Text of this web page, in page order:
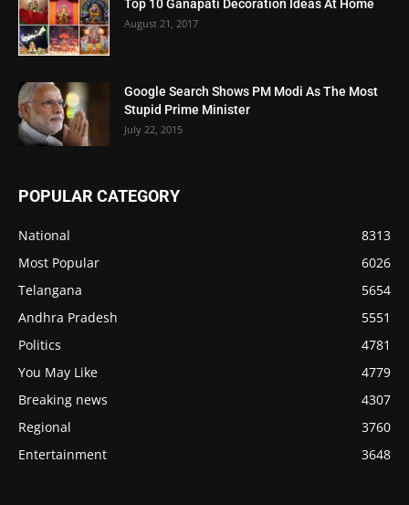
Top 10 Ganapati Decoration Ideas At Home
August 21, 2017
Google Search Shows PM Modi As The Most
Stupid Prime Minister
July 22, 2015
POPULAR CATEGORY
National
8313
Most Popular
6026
Telangana
5654
Andhra Pradesh
5551
Politics
4781
You May Like
4779
Breaking news
4307
Regional
3760
Entertainment
3648